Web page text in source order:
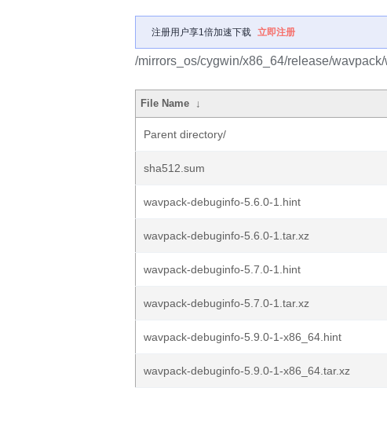
注册用户享1倍加速下载 立即注册
/mirrors_os/cygwin/x86_64/release/
File Name ↓
Parent directory/
sha512.sum
wavpack-debuginfo-5.6.0-1.hint
wavpack-debuginfo-5.6.0-1.tar.xz
wavpack-debuginfo-5.7.0-1.hint
wavpack-debuginfo-5.7.0-1.tar.xz
wavpack-debuginfo-5.9.0-1-x86_64.hint
wavpack-debuginfo-5.9.0-1-x86_64.tar.xz